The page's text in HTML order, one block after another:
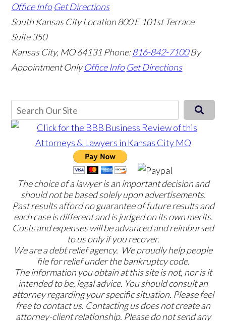
Office Info Get Directions
South Kansas City Location800 E 101st Terrace
Suite 350
Kansas City, MO 64131 Phone:816-842-7100 By
Appointment Only Office Info Get Directions
The choice of a lawyer is an important decision and
should not be based solely upon advertisements.
Past results afford no guarantee of future results and
each case is different and is judged on its own merits.
Costs and expenses will be advanced and reimbursed
to us only if you recover.
We are a debt relief agency. We proudly help people
file for relief under the bankruptcy code.
The information you obtain at this site is not, nor is it
intended to be, legal advice. You should consult an
attorney regarding your specific situation. Please feel
free to contact us. Contacting us does not create an
attorney-client relationship. Please do not send any